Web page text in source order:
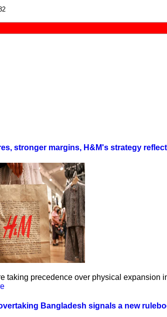
stronger margins, H&M's strategy
taking precedence over physical expansion
Bangladesh signals a new